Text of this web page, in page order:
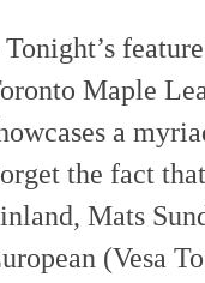
Tonight’s
Maple
a
the fact
Mats
(Vesa